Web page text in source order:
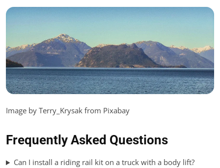
Image by Terry_Krysak from Pixabay
Frequently Asked Questions
Can I install a riding rail kit on a truck with a body lift?